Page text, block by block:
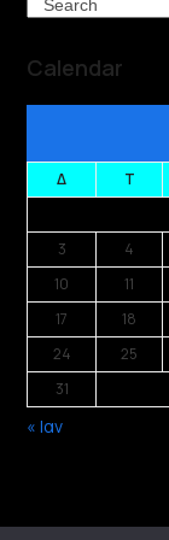
Calendar
Δ Τ
3
4
10
11
17
18
24
25
31
« Ιαν